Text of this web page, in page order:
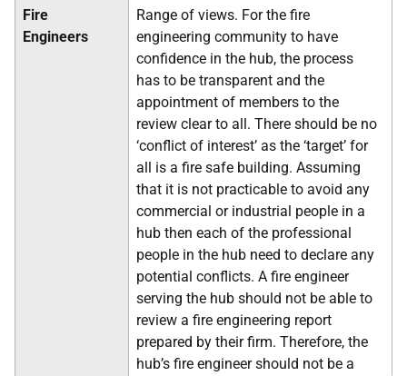
Fire
Engineers
Range of views. For the fire
engineering community to have
confidence in the hub, the process
has to be transparent and the
appointment of members to the
review clear to all. There should be no
‘conflict of interest’ as the ‘target’ for
all is a fire safe building. Assuming
that it is not practicable to avoid any
commercial or industrial people in a
hub then each of the professional
people in the hub need to declare any
potential conflicts. A fire engineer
serving the hub should not be able to
review a fire engineering report
prepared by their firm. Therefore, the
hub’s fire engineer should not be a